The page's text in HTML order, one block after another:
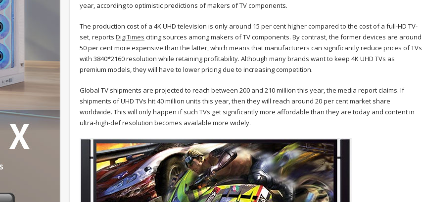
year, according to optimistic predictions of makers of TV components.
The production cost of a 4K UHD television is only around 15 per cent higher compared to the cost of a full-HD TV-
set, reports DigiTimes citing sources among makers of TV components. By contrast, the former devices are around
50 per cent more expensive than the latter, which means that manufacturers can significantly reduce prices of TVs
with 3840*2160 resolution while retaining profitability. Although many brands want to keep 4K UHD TVs as
premium models, they will have to lower pricing due to increasing competition.
Global TV shipments are projected to reach between 200 and 210 million this year, the media report claims. If
shipments of UHD TVs hit 40 million units this year, then they will reach around 20 per cent market share
worldwide. This will only happen if such TVs get significantly more affordable than they are today and content in
ultra-high-def resolution becomes available more widely.